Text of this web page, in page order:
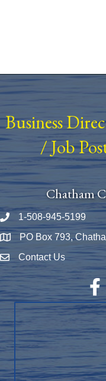
Business
/Job
Chatham
Phone number
1-508-945-5199
Map PO Box 793,
Envelope Icon
Contact Us